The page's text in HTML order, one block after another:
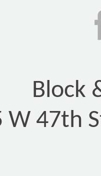
Block
W 47th